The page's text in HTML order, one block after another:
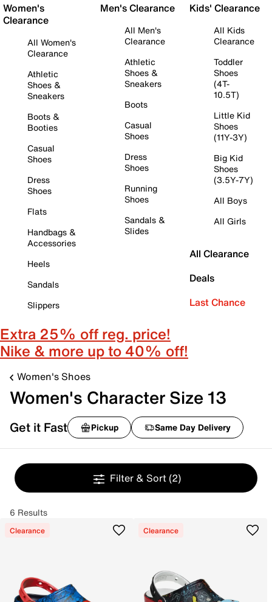
Women's
Clearance
All Women's
Clearance
Athletic
Shoes &
Sneakers
Boots &
Booties
Casual
Shoes
Dress
Shoes
Flats
Handbags &
Accessories
Heels
Sandals
Slippers
Men's Clearance
All Men's
Clearance
Athletic
Shoes &
Sneakers
Boots
Casual
Shoes
Dress
Shoes
Running
Shoes
Sandals &
Slides
Kids' Clearance
All Kids
Clearance
Toddler
Shoes
(4T-
10.5T)
Little Kid
Shoes
(11Y-3Y)
Big Kid
Shoes
(3.5Y-7Y)
All Boys
All Girls
All Clearance
Deals
Last Chance
Extra 25% off reg. price!
Nike & more up to 40% off!
Women's Shoes
Women's Character Size 13
Get it Fast Pickup Same Day Delivery
Filter & Sort (2)
6 Results
Clearance Clearance